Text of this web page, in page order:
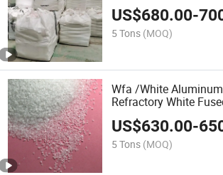
US$680.00-
5 Tons (MOQ)
Wfa /White
Refractory White
US$630.00-
5 Tons (MOQ)